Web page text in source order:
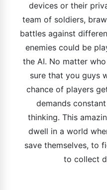
devices or their
team of soldiers,
battles against
enemies could be
the AI. No matter
sure that you guys
chance of players
demands
thinking. This
dwell in a world
save themselves, to
to collect